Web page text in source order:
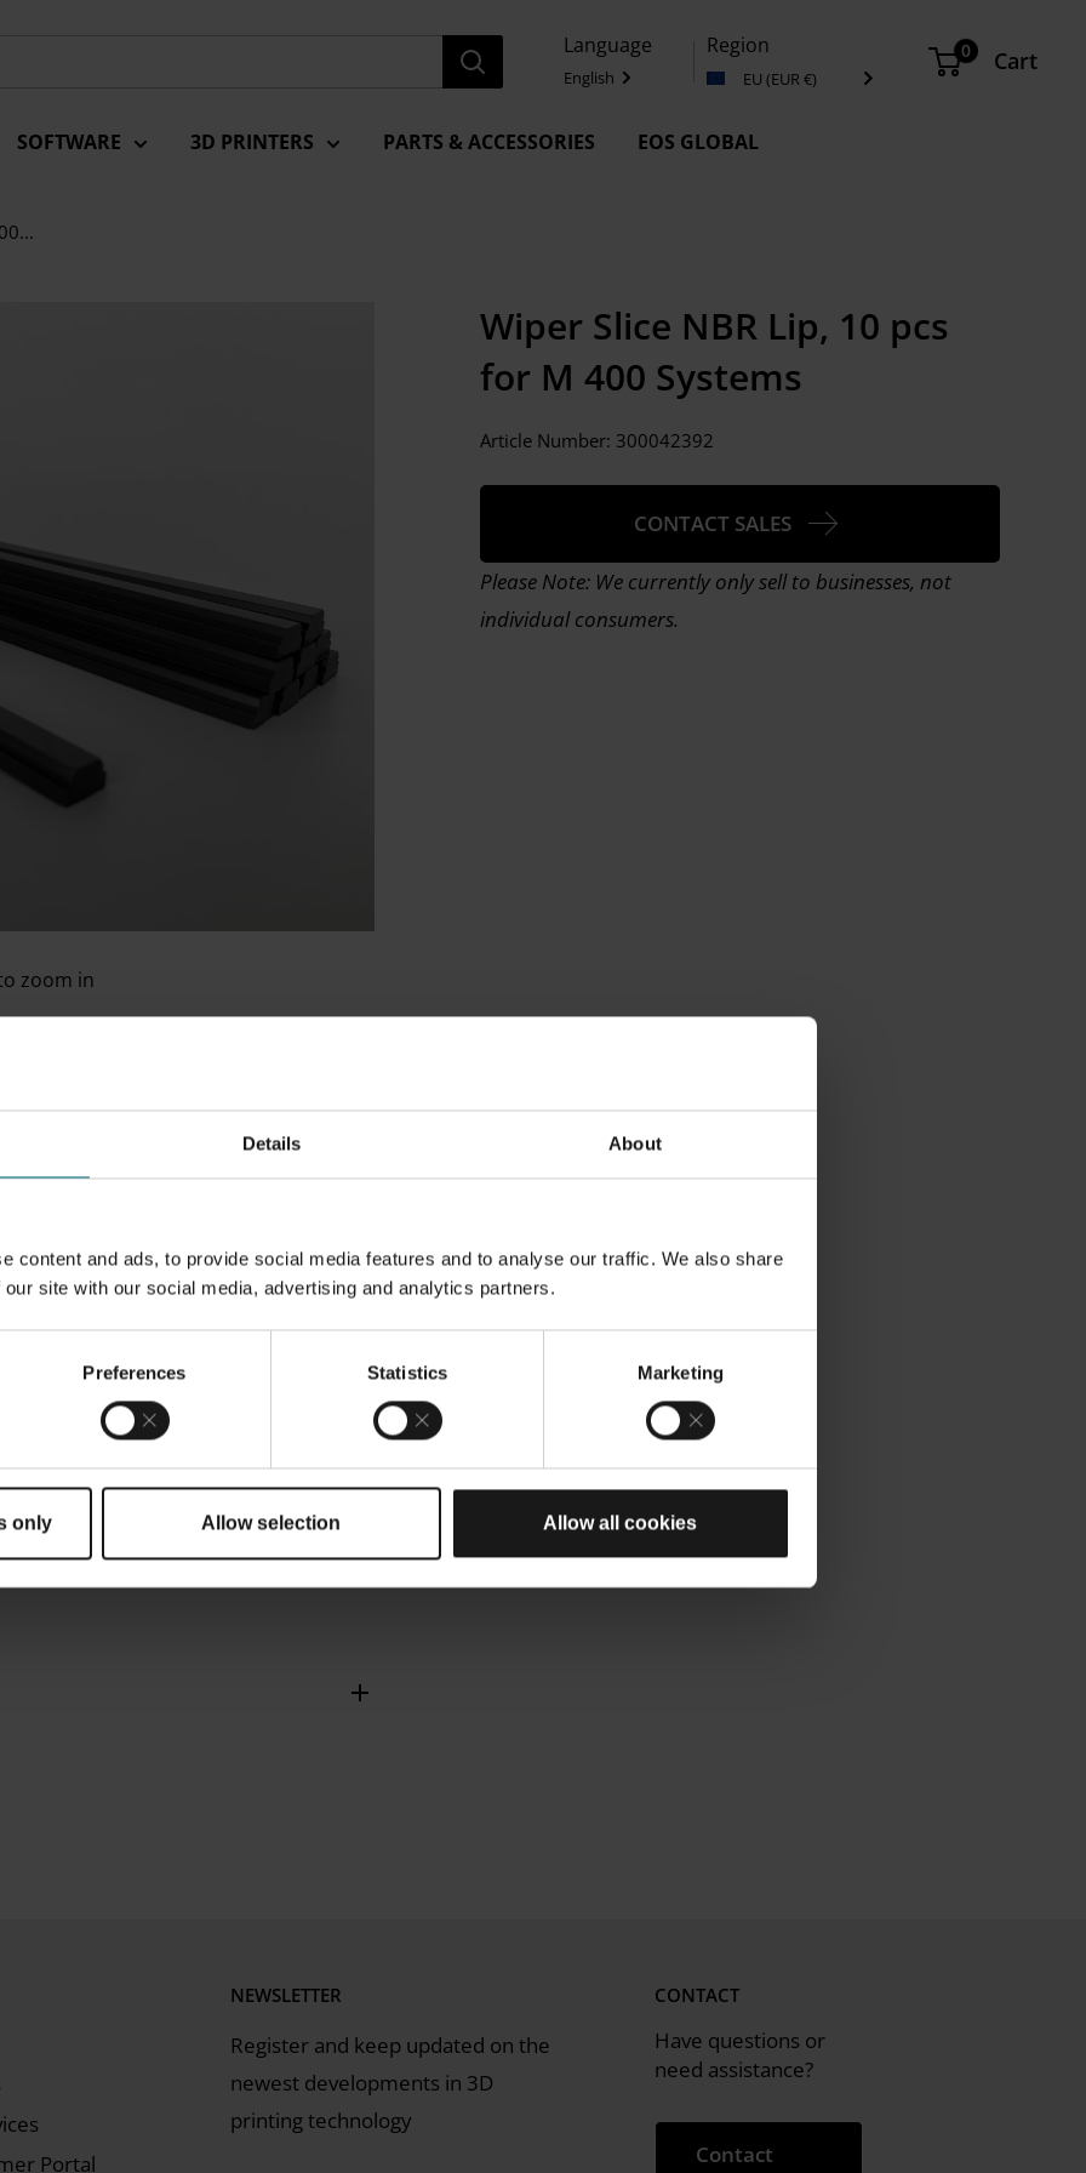
Details About
content and ads, to provide social media features and to analyse our traffic. We also share
site with our social media, advertising and analytics partners.
Preferences Statistics Marketing
only Allow selection Allow all cookies
Language
English
Region
EU (EUR €)
0 Cart
SOFTWARE 3D PRINTERS PARTS & ACCESSORIES EOS GLOBAL
zoom in
Wiper Slice NBR Lip, 10 pcs
for M 400 Systems
Article Number: 300042392
CONTACT SALES
Please Note: We currently only sell to businesses, not
individual consumers.
Butadiene Rubber) for filigree
in the soft recoating process,
materials.It is designed to be
and EOS M 400-4 systems.
module
Portal
NEWSLETTER
Register and keep updated on the
newest developments in 3D
printing technology
CONTACT
Have questions or
need assistance?
Contact